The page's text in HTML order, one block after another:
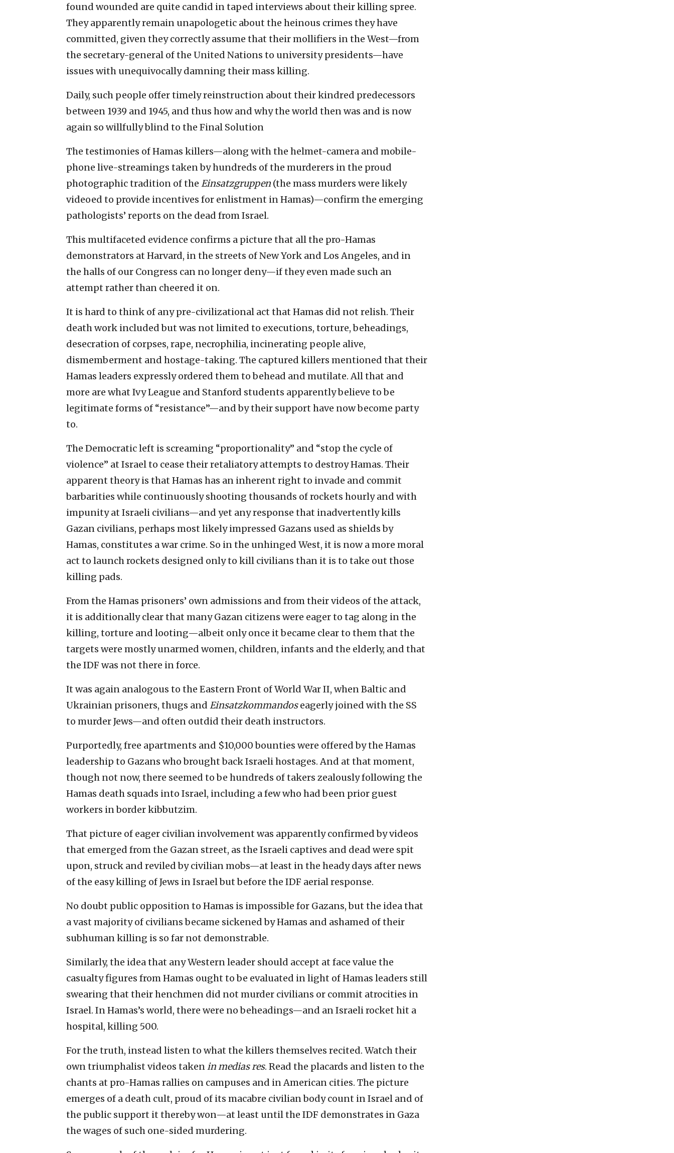
found wounded are quite candid in taped interviews about their killing spree.
They apparently remain unapologetic about the heinous crimes they have
committed, given they correctly assume that their mollifiers in the West—from
the secretary-general of the United Nations to university presidents—have
issues with unequivocally damning their mass killing.
Daily, such people offer timely reinstruction about their kindred predecessors
between 1939 and 1945, and thus how and why the world then was and is now
again so willfully blind to the Final Solution
The testimonies of Hamas killers—along with the helmet-camera and mobile-
phone live-streamings taken by hundreds of the murderers in the proud
photographic tradition of the Einsatzgruppen (the mass murders were likely
videoed to provide incentives for enlistment in Hamas)—confirm the emerging
pathologists’ reports on the dead from Israel.
This multifaceted evidence confirms a picture that all the pro-Hamas
demonstrators at Harvard, in the streets of New York and Los Angeles, and in
the halls of our Congress can no longer deny—if they even made such an
attempt rather than cheered it on.
It is hard to think of any pre-civilizational act that Hamas did not relish. Their
death work included but was not limited to executions, torture, beheadings,
desecration of corpses, rape, necrophilia, incinerating people alive,
dismemberment and hostage-taking. The captured killers mentioned that their
Hamas leaders expressly ordered them to behead and mutilate. All that and
more are what Ivy League and Stanford students apparently believe to be
legitimate forms of “resistance”—and by their support have now become party
to.
The Democratic left is screaming “proportionality” and “stop the cycle of
violence” at Israel to cease their retaliatory attempts to destroy Hamas. Their
apparent theory is that Hamas has an inherent right to invade and commit
barbarities while continuously shooting thousands of rockets hourly and with
impunity at Israeli civilians—and yet any response that inadvertently kills
Gazan civilians, perhaps most likely impressed Gazans used as shields by
Hamas, constitutes a war crime. So in the unhinged West, it is now a more moral
act to launch rockets designed only to kill civilians than it is to take out those
killing pads.
From the Hamas prisoners’ own admissions and from their videos of the attack,
it is additionally clear that many Gazan citizens were eager to tag along in the
killing, torture and looting—albeit only once it became clear to them that the
targets were mostly unarmed women, children, infants and the elderly, and that
the IDF was not there in force.
It was again analogous to the Eastern Front of World War II, when Baltic and
Ukrainian prisoners, thugs and Einsatzkommandoseagerly joined with the SS
to murder Jews—and often outdid their death instructors.
Purportedly, free apartments and $10,000 bounties were offered by the Hamas
leadership to Gazans who brought back Israeli hostages. And at that moment,
though not now, there seemed to be hundreds of takers zealously following the
Hamas death squads into Israel, including a few who had been prior guest
workers in border kibbutzim.
That picture of eager civilian involvement was apparently confirmed by videos
that emerged from the Gazan street, as the Israeli captives and dead were spit
upon, struck and reviled by civilian mobs—at least in the heady days after news
of the easy killing of Jews in Israel but before the IDF aerial response.
No doubt public opposition to Hamas is impossible for Gazans, but the idea that
a vast majority of civilians became sickened by Hamas and ashamed of their
subhuman killing is so far not demonstrable.
Similarly, the idea that any Western leader should accept at face value the
casualty figures from Hamas ought to be evaluated in light of Hamas leaders still
swearing that their henchmen did not murder civilians or commit atrocities in
Israel. In Hamas’s world, there were no beheadings—and an Israeli rocket hit a
hospital, killing 500.
For the truth, instead listen to what the killers themselves recited. Watch their
own triumphalist videos takenin medias res. Read the placards and listen to the
chants at pro-Hamas rallies on campuses and in American cities. The picture
emerges of a death cult, proud of its macabre civilian body count in Israel and of
the public support it thereby won—at least until the IDF demonstrates in Gaza
the wages of such one-sided murdering.